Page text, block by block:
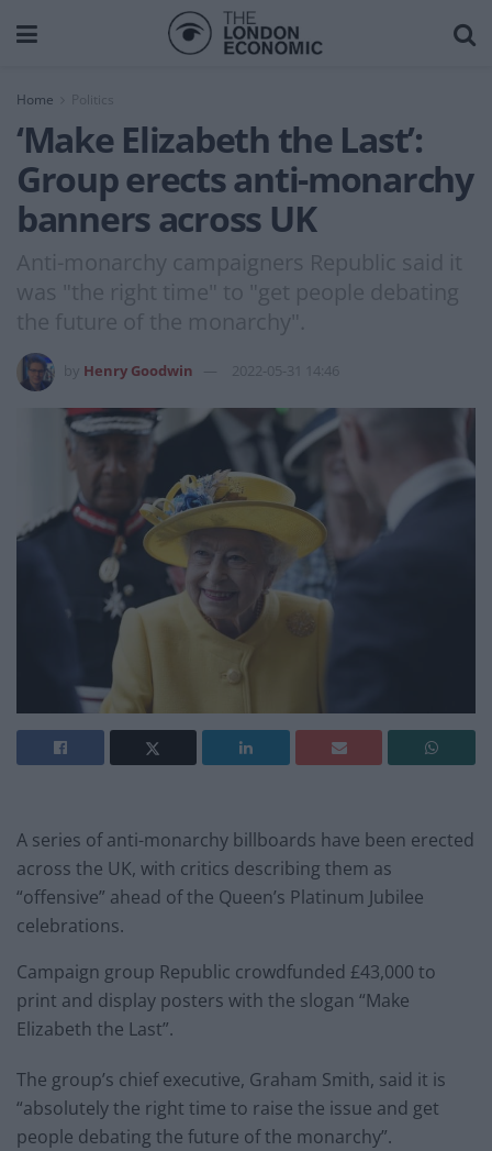
Home
‘Make Elizabeth the Last’:
Group erects anti-monarchy
banners across UK
Anti-monarchy campaigners Republic said it
was "the right time" to "get people debating
the future of the monarchy".
Henry Goodwin 2022-05-31 14:46
A series of anti-monarchy billboards have been erected
across the UK, with critics describing them as
“offensive” ahead of the Queen’s Platinum Jubilee
celebrations.
Campaign group Republic crowdfunded £43,000 to
print and display posters with the slogan “Make
Elizabeth the Last”.
The group’s chief executive, Graham Smith, said it is
“absolutely the right time to raise the issue and get
people debating the future of the monarchy”.